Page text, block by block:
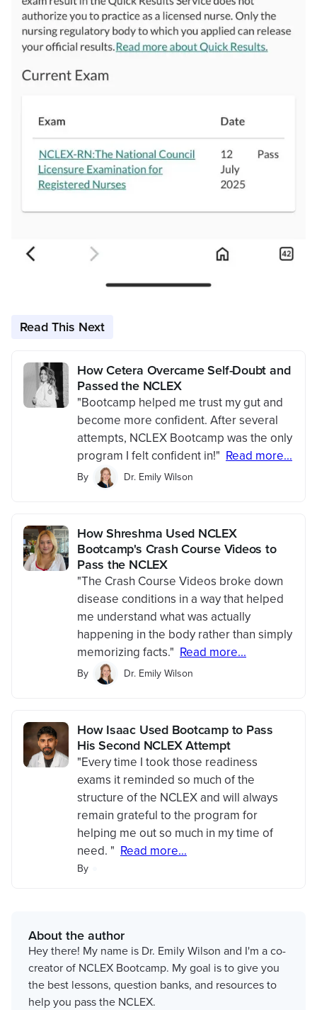
Read This Next
How Cetera Overcame Self-Doubt and
Passed the NCLEX
"Bootcamp helped me trust my gut and
become more confident. After several
attempts, NCLEX Bootcamp was the only
program I felt confident in!" Read more...
By Dr. Emily Wilson
How Shreshma Used NCLEX
Bootcamp's Crash Course Videos to
Pass the NCLEX
"The Crash Course Videos broke down
disease conditions in a way that helped
me understand what was actually
happening in the body rather than simply
memorizing facts." Read more...
By Dr. Emily Wilson
How Isaac Used Bootcamp to Pass
His Second NCLEX Attempt
"Every time I took those readiness
exams it reminded so much of the
structure of the NCLEX and will always
remain grateful to the program for
helping me out so much in my time of
need. " Read more...
By
About the author
Hey there! My name is Dr. Emily Wilson and I'm a co-
creator of NCLEX Bootcamp. My goal is to give you
the best lessons, question banks, and resources to
help you pass the NCLEX.